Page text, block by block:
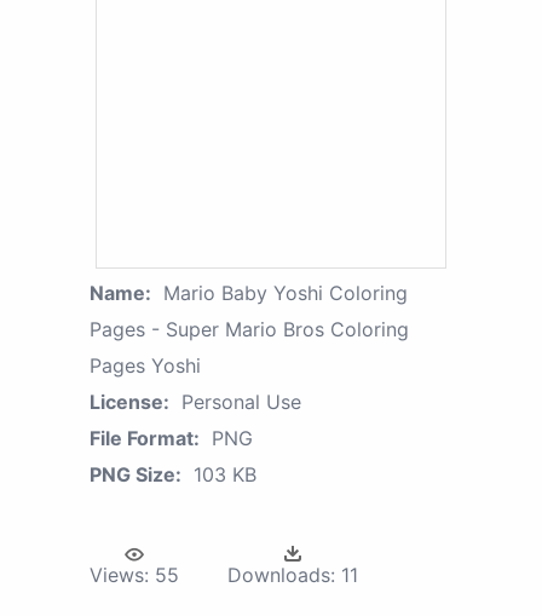
Name: Mario Baby Yoshi Coloring
Pages - Super Mario Bros Coloring
Pages Yoshi
License: Personal Use
File Format: PNG
PNG Size: 103 KB
Views: 55 Downloads: 11